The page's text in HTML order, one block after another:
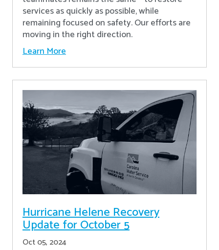
services as quickly as possible, while
remaining focused on safety. Our efforts are
moving in the right direction.
Learn More
Hurricane Helene Recovery
Update for October 5
Oct 05, 2024